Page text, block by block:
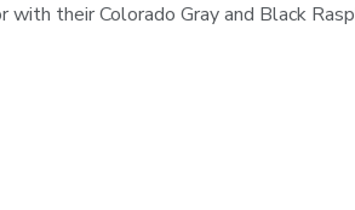
their Colorado Gray and Black